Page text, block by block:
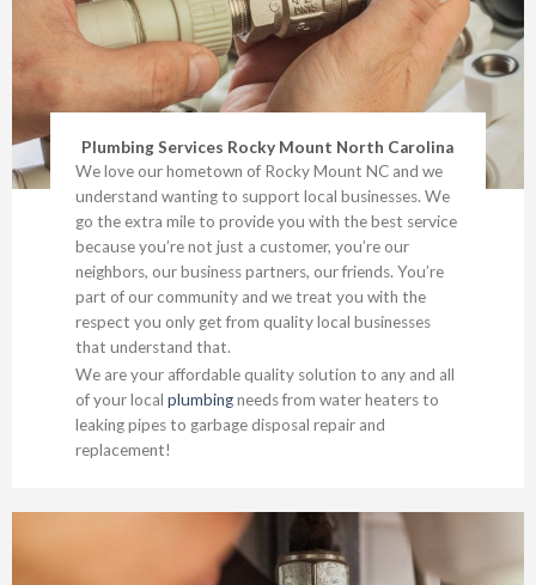
Plumbing Services Rocky Mount North Carolina
We love our hometown of Rocky Mount NC and we
understand wanting to support local businesses. We
go the extra mile to provide you with the best service
because you’re not just a customer, you’re our
neighbors, our business partners, our friends. You’re
part of our community and we treat you with the
respect you only get from quality local businesses
that understand that.
We are your affordable quality solution to any and all
of your localplumbingneeds from water heaters to
leaking pipes to garbage disposal repair and
replacement!